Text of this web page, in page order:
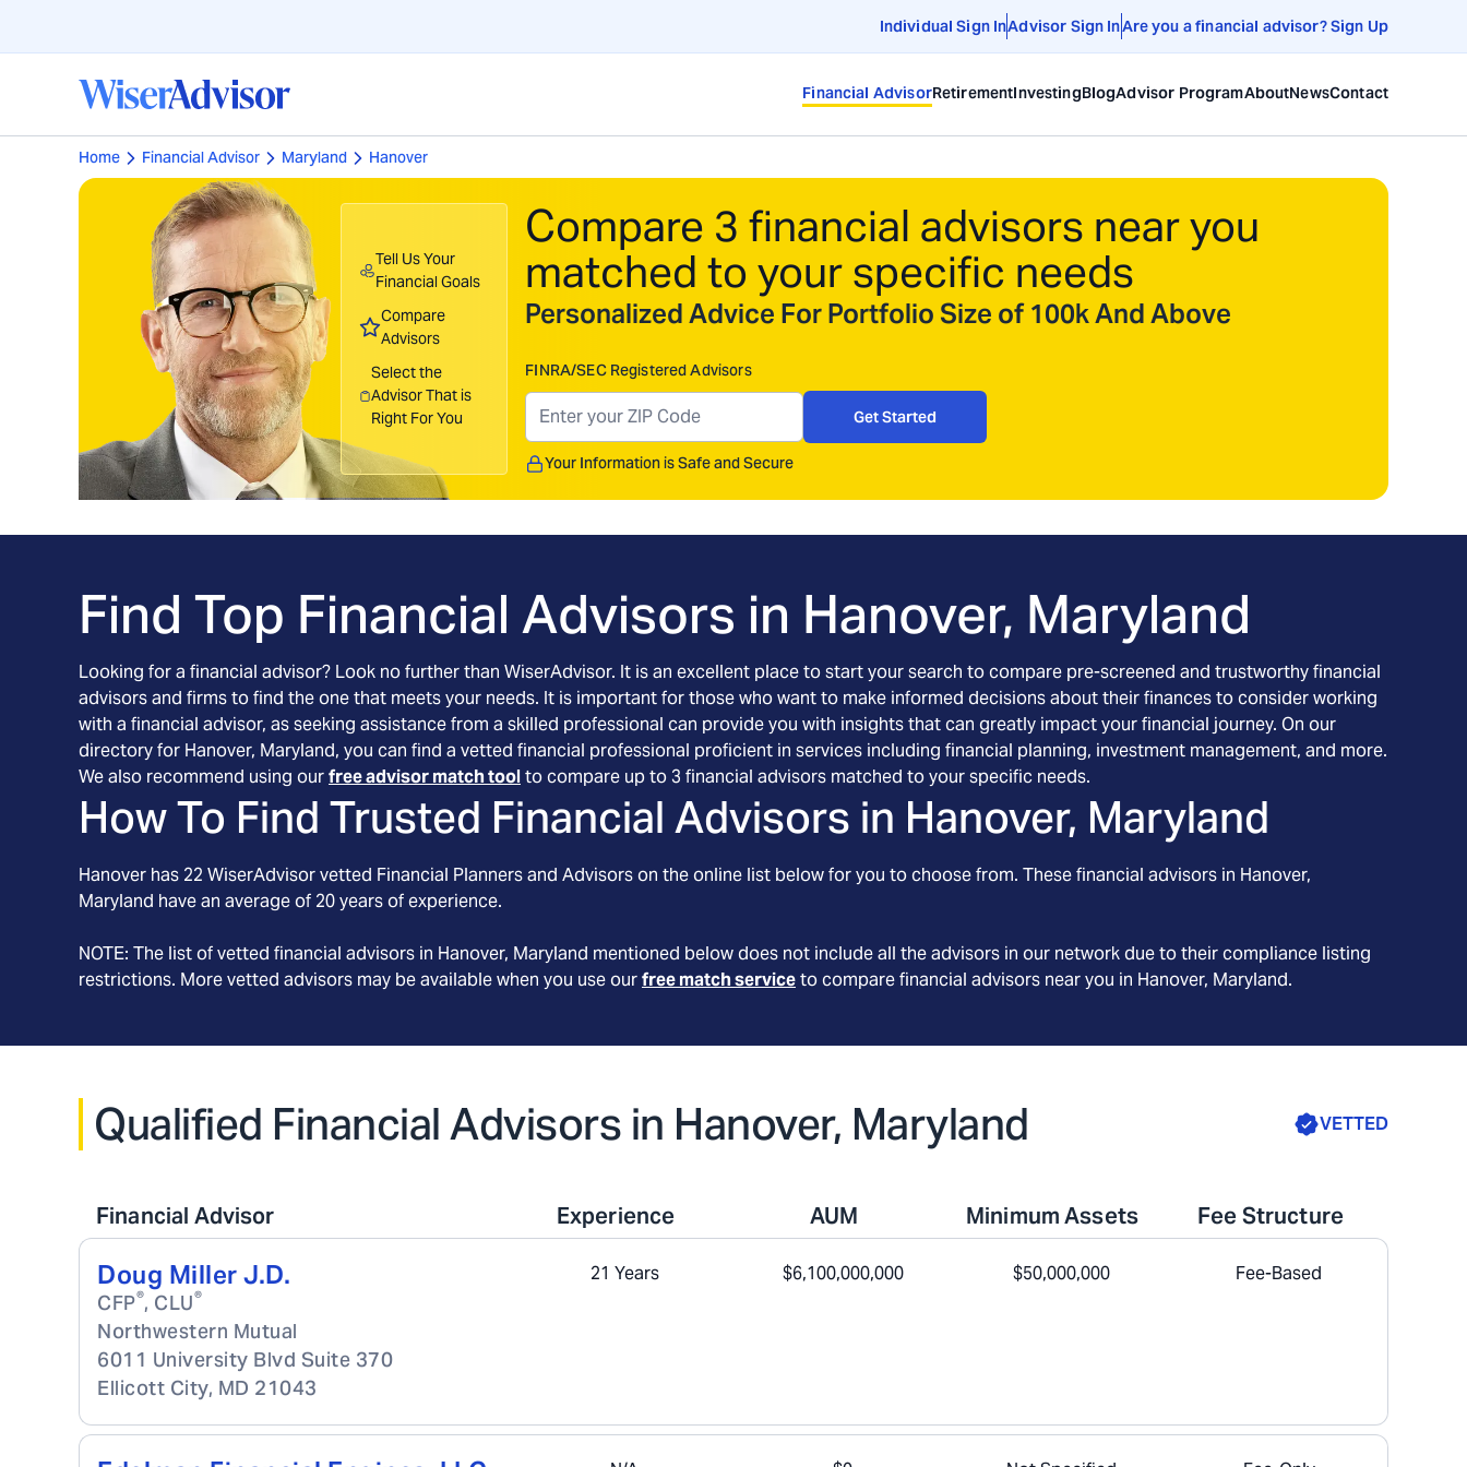
Individual Sign InAdvisor Sign InAre you a financial advisor? Sign Up
Financial AdvisorRetirementInvestingBlogAdvisor ProgramAboutNewsContact
Home Financial Advisor Maryland Hanover
Tell Us Your
Financial Goals
Compare
Advisors
Select the
Advisor That is
Right For You
Compare 3 financial advisors near you
matched to your specific needs
Personalized Advice For Portfolio Size of 100k And Above
FINRA/SEC Registered Advisors
Get Started
Your Information is Safe and Secure
Find Top Financial Advisors in Hanover, Maryland
Looking for a financial advisor? Look no further than WiserAdvisor. It is an excellent place to start your search to compare pre-screened and trustworthy financial
advisors and firms to find the one that meets your needs. It is important for those who want to make informed decisions about their finances to consider working
with a financial advisor, as seeking assistance from a skilled professional can provide you with insights that can greatly impact your financial journey. On our
directory for Hanover, Maryland, you can find a vetted financial professional proficient in services including financial planning, investment management, and more.
We also recommend using ourfree advisor match toolto compare up to 3 financial advisors matched to your specific needs.
How To Find Trusted Financial Advisors in Hanover, Maryland
Hanover has 22 WiserAdvisor vetted Financial Planners and Advisors on the online list below for you to choose from. These financial advisors in Hanover,
Maryland have an average of 20years of experience.
NOTE: The list of vetted financial advisors in Hanover, Maryland mentioned below does not include all the advisors in our network due to their compliance listing
restrictions. More vetted advisors may be available when you use ourfree match serviceto compare financial advisors near you in Hanover, Maryland.
Qualified Financial Advisors in Hanover, Maryland VETTED
Financial Advisor Experience AUM Minimum Assets Fee Structure
Doug Miller J.D.
CFP®, CLU®
Northwestern Mutual
6011 University Blvd Suite 370
Ellicott City, MD 21043
21 Years $6,100,000,000 $50,000,000 Fee-Based